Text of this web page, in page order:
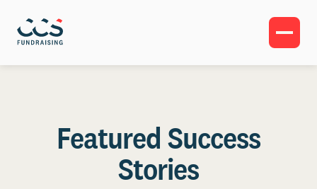
Featured Success
Stories